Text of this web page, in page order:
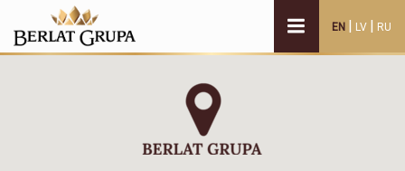
EN | LV | RU